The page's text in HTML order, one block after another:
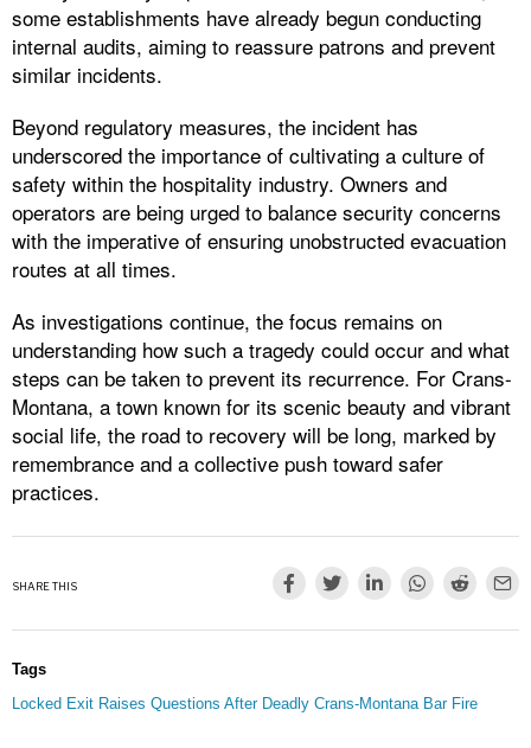
some establishments have already begun conducting
internal audits, aiming to reassure patrons and prevent
similar incidents.
Beyond regulatory measures, the incident has
underscored the importance of cultivating a culture of
safety within the hospitality industry. Owners and
operators are being urged to balance security concerns
with the imperative of ensuring unobstructed evacuation
routes at all times.
As investigations continue, the focus remains on
understanding how such a tragedy could occur and what
steps can be taken to prevent its recurrence. For Crans-
Montana, a town known for its scenic beauty and vibrant
social life, the road to recovery will be long, marked by
remembrance and a collective push toward safer
practices.
SHARE THIS
Tags
Locked Exit Raises Questions After Deadly Crans-Montana Bar Fire